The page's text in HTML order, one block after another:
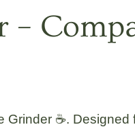
Grinder ☕.